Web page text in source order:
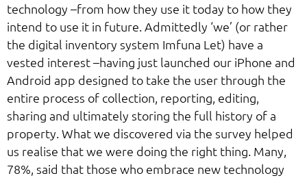
technology –from how they use it today to how they
intend to use it in future. Admittedly ‘we’ (or rather
the digital inventory system Imfuna Let) have a
vested interest –having just launched our iPhone and
Android app designed to take the user through the
entire process of collection, reporting, editing,
sharing and ultimately storing the full history of a
property. What we discovered via the survey helped
us realise that we were doing the right thing. Many,
78%, said that those who embrace new technology